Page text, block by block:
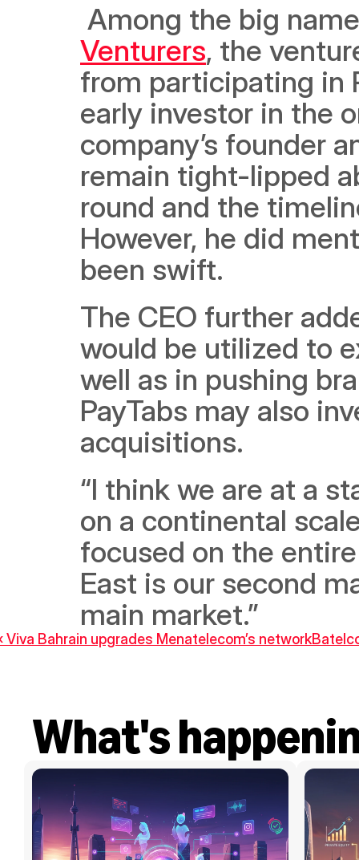
Among the big
Venturers, the
from participating in
early investor in the
company’s founder
remain tight-lipped
round and the
However, he did
been swift.
The CEO further
would be utilized to
well as in pushing
PayTabs may also
acquisitions.
“I think we are at a
on a continental
focused on the
East is our second
main market.”
Viva Bahrain upgrades Menatelecom’s network
What's